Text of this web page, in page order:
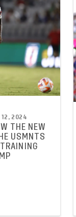
12, 2024
THE NEW
USMNTS